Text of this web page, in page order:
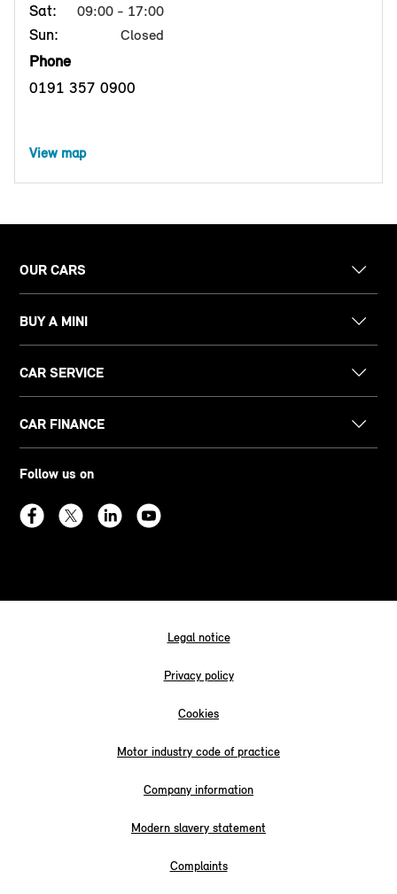
Sat: 09:00 - 17:00
Sun: Closed
Phone
0191 357 0900
View map
OUR CARS
BUY A MINI
CAR SERVICE
CAR FINANCE
Follow us on
Legal notice
Privacy policy
Cookies
Motor industry code of practice
Company information
Modern slavery statement
Complaints